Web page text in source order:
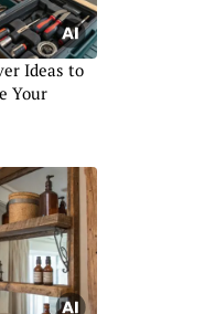
Ideas to
Your